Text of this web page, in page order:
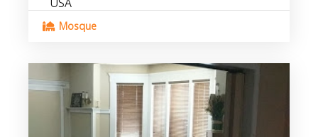
Mosque